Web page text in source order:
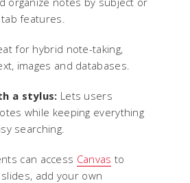
features.
for hybrid note-taking,
images and databases.
a stylus: Lets users
while keeping everything
searching.
can access Canvas to
add your own